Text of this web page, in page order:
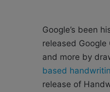
Google’s been
released
and more by
based
release of